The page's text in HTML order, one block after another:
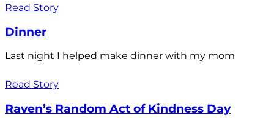
Read Story
Dinner
Last night I helped make dinner with my mom
Read Story
Raven’s Random Act of Kindness Day